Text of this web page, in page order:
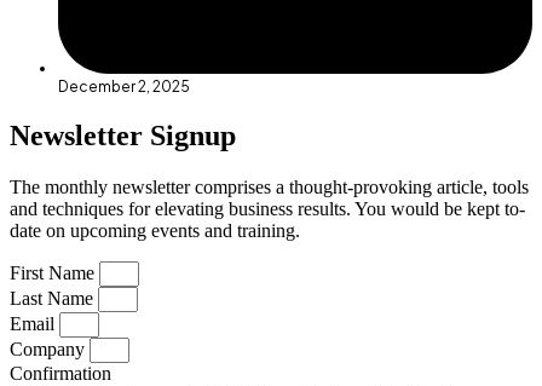
December 2, 2025
Newsletter Signup
The monthly newsletter comprises a thought-provoking article, tools
and techniques for elevating business results. You would be kept to-
date on upcoming events and training.
First Name
Last Name
Email
Company
Confirmation